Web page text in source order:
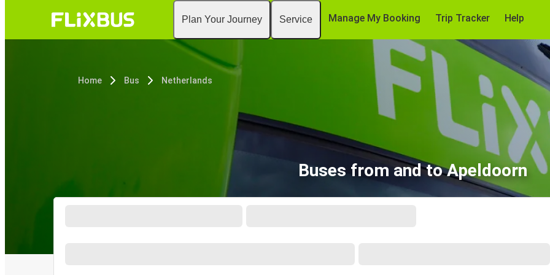
Plan Your Journey Service Manage My Booking Trip Tracker Help
Home Bus Netherlands
Buses from and to Apeldoorn